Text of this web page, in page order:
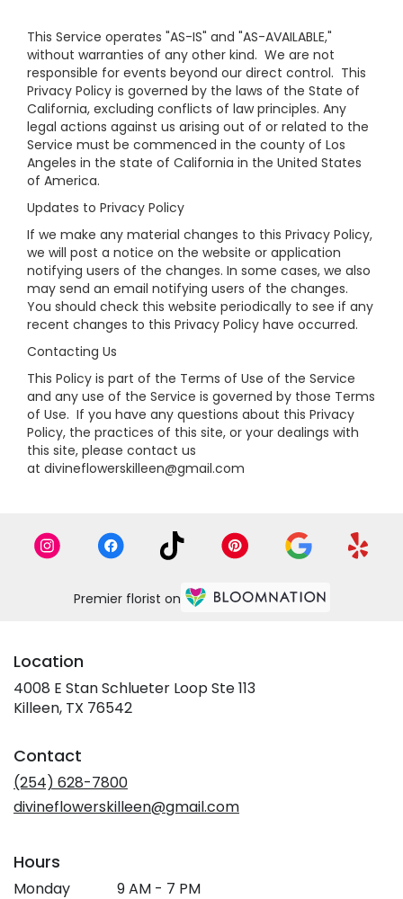
This Service operates "AS-IS" and "AS-AVAILABLE,"
without warranties of any other kind. We are not
responsible for events beyond our direct control. This
Privacy Policy is governed by the laws of the State of
California, excluding conflicts of law principles. Any
legal actions against us arising out of or related to the
Service must be commenced in the county of Los
Angeles in the state of California in the United States
of America.
Updates to Privacy Policy
If we make any material changes to this Privacy Policy,
we will post a notice on the website or application
notifying users of the changes. In some cases, we also
may send an email notifying users of the changes.
You should check this website periodically to see if any
recent changes to this Privacy Policy have occurred.
Contacting Us
This Policy is part of the Terms of Use of the Service
and any use of the Service is governed by those Terms
of Use. If you have any questions about this Privacy
Policy, the practices of this site, or your dealings with
this site, please contact us
at divineflowerskilleen@gmail.com
Premier florist on
Location
4008 E Stan Schlueter Loop Ste 113
Killeen, TX 76542
Contact
(254) 628-7800
divineflowerskilleen@gmail.com
Hours
Monday 9 AM - 7 PM